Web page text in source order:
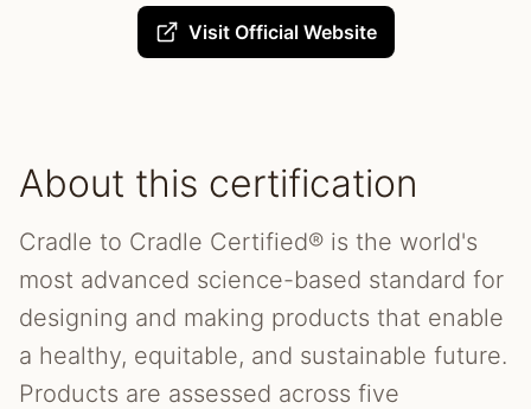
Visit Official Website
About this certification
Cradle to Cradle Certified® is the world's
most advanced science-based standard for
designing and making products that enable
a healthy, equitable, and sustainable future.
Products are assessed across five